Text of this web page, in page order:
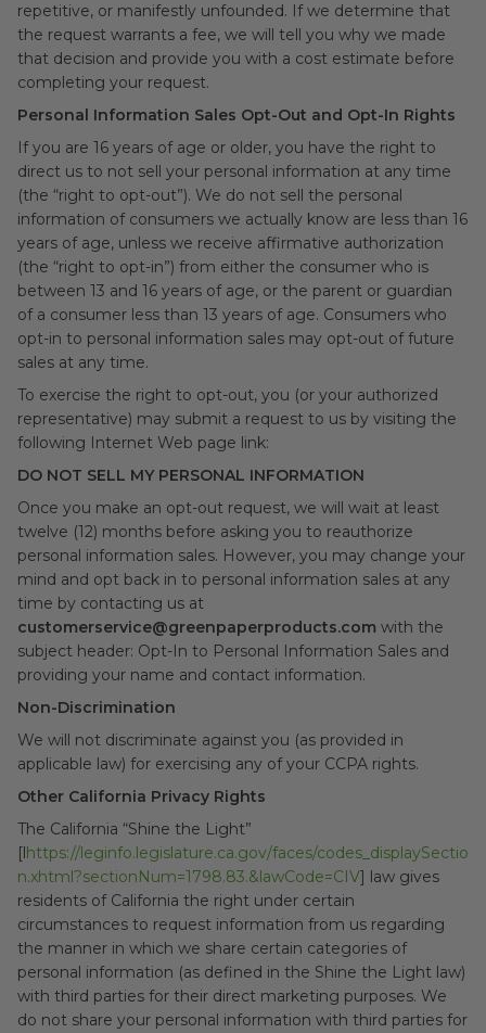
repetitive, or manifestly unfounded. If we determine that
the request warrants a fee, we will tell you why we made
that decision and provide you with a cost estimate before
completing your request.
Personal Information Sales Opt-Out and Opt-In Rights
If you are 16 years of age or older, you have the right to
direct us to not sell your personal information at any time
(the “right to opt-out”). We do not sell the personal
information of consumers we actually know are less than 16
years of age, unless we receive affirmative authorization
(the “right to opt-in”) from either the consumer who is
between 13 and 16 years of age, or the parent or guardian
of a consumer less than 13 years of age. Consumers who
opt-in to personal information sales may opt-out of future
sales at any time.
To exercise the right to opt-out, you (or your authorized
representative) may submit a request to us by visiting the
following Internet Web page link:
DO NOT SELL MY PERSONAL INFORMATION
Once you make an opt-out request, we will wait at least
twelve (12) months before asking you to reauthorize
personal information sales. However, you may change your
mind and opt back in to personal information sales at any
time by contacting us at
customerservice@greenpaperproducts.com with the
subject header: Opt-In to Personal Information Sales and
providing your name and contact information.
Non-Discrimination
We will not discriminate against you (as provided in
applicable law) for exercising any of your CCPA rights.
Other California Privacy Rights
The California “Shine the Light”
[lhttps://leginfo.legislature.ca.gov/faces/codes_displaySectio
n.xhtml?sectionNum=1798.83.&lawCode=CIV] law gives
residents of California the right under certain
circumstances to request information from us regarding
the manner in which we share certain categories of
personal information (as defined in the Shine the Light law)
with third parties for their direct marketing purposes. We
do not share your personal information with third parties for